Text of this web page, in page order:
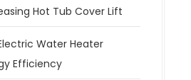
Hot Tub Cover Lift
Water Heater
Efficiency